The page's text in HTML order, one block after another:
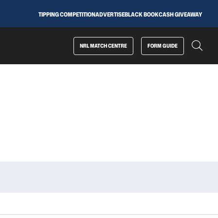
TIPPING COMPETITIONADVERTISEBLACK BOOKCASH GIVEAWAY
NRL MATCH CENTRE FORM GUIDE